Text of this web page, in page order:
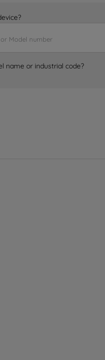
name or industrial code?